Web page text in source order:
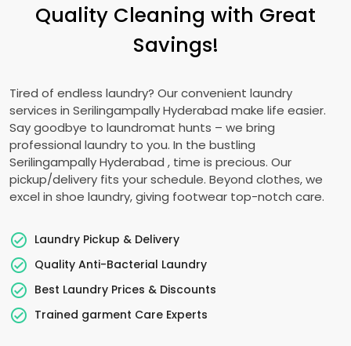
Quality Cleaning with Great
Savings!
Tired of endless laundry? Our convenient laundry
services in Serilingampally Hyderabad make life easier.
Say goodbye to laundromat hunts – we bring
professional laundry to you. In the bustling
Serilingampally Hyderabad , time is precious. Our
pickup/delivery fits your schedule. Beyond clothes, we
excel in shoe laundry, giving footwear top-notch care.
Laundry Pickup & Delivery
Quality Anti-Bacterial Laundry
Best Laundry Prices & Discounts
Trained garment Care Experts